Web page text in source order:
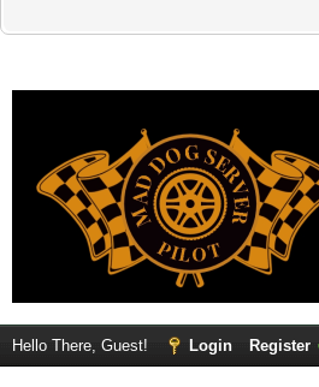
Hello There, Guest! Login Register